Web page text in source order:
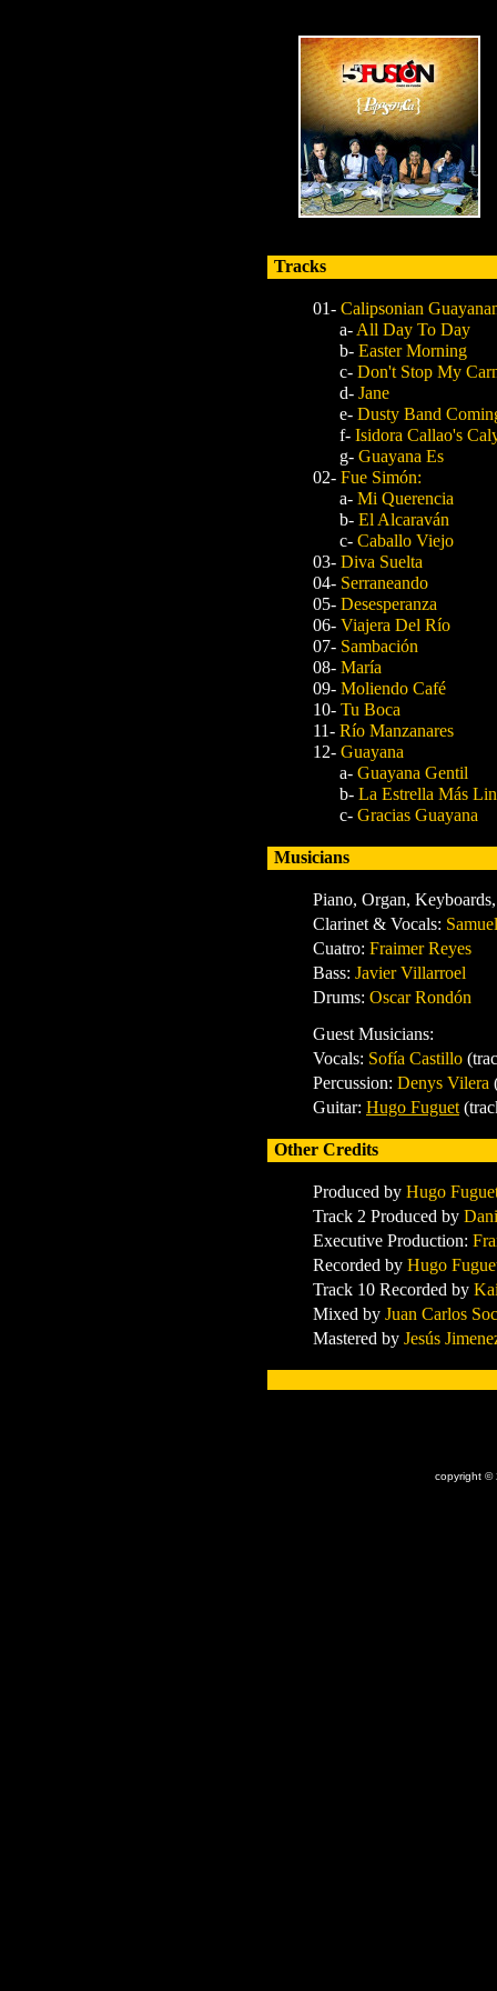
Tracks
01- Calipsonian
a-All Day To Day
b- Easter Morning
c- Don't Stop My
d- Jane
e- Dusty Band
f- Isidora Callao's
g- Guayana Es
02- Fue Simón:
a- Mi Querencia
b- El Alcaraván
c- Caballo Viejo
03- Diva Suelta
04- Serraneando
05- Desesperanza
06- Viajera Del Río
07- Sambación
08- María
09- Moliendo Café
10- Tu Boca
11- Río Manzanares
12- Guayana
a- Guayana Gentil
b- La Estrella Más
c- Gracias Guayana
Musicians
Piano, Organ,
Clarinet & Vocals:
Cuatro: Fraimer Reyes
Bass: Javier Villarroel
Drums: Oscar Rondón
Guest Musicians:
Vocals: Sofía Castillo
Percussion: Denys Vilera
Guitar: Hugo Fuguet
Other Credits
Produced by Hugo
Track 2 Produced by
Executive Production:
Recorded by Hugo
Track 10 Recorded by
Mixed by Juan Carlos
Mastered by Jesús
copyright ©